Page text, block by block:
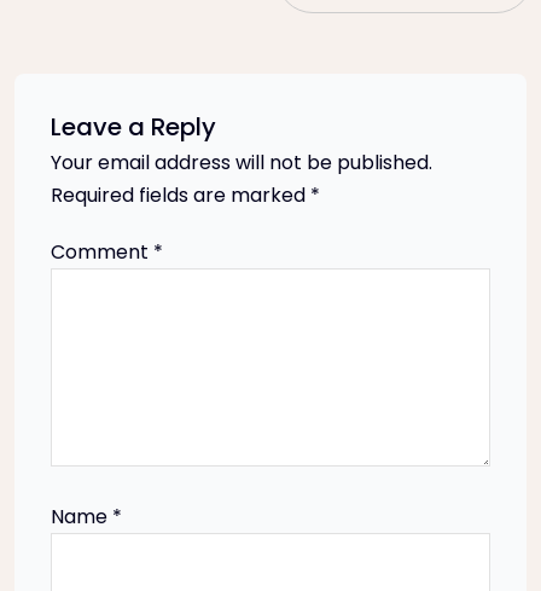
Leave a Reply
Your email address will not be published.
Required fields are marked *
Comment *
Name *